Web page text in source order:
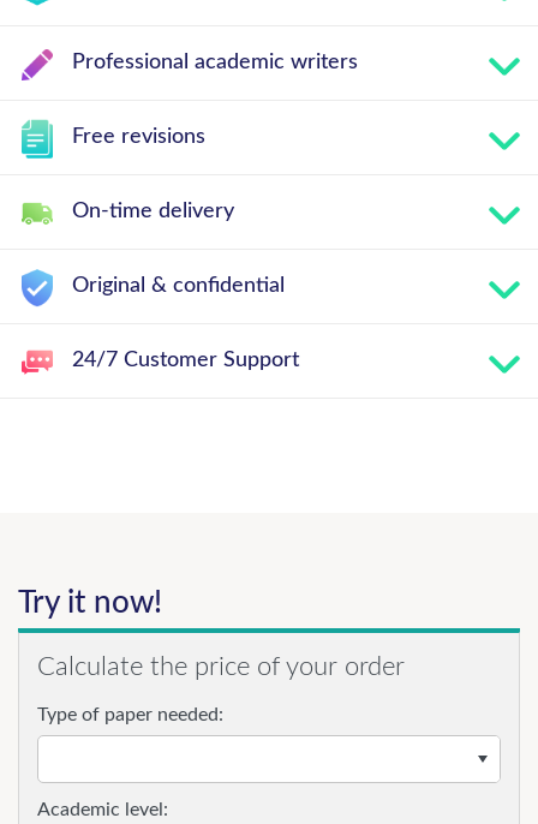
Professional academic writers
Free revisions
On-time delivery
Original & confidential
24/7 Customer Support
Try it now!
Calculate the price of your order
Type of paper needed:
Academic level: